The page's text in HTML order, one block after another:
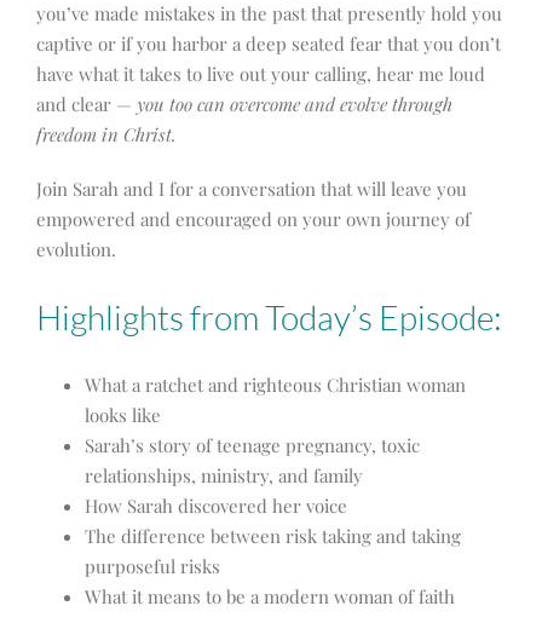
you’ve made mistakes in the past that presently hold you
captive or if you harbor a deep seated fear that you don’t
have what it takes to live out your calling, hear me loud
and clear — you too can overcome and evolve through
freedom in Christ.
Join Sarah and I for a conversation that will leave you
empowered and encouraged on your own journey of
evolution.
Highlights from Today’s Episode:
What a ratchet and righteous Christian woman
looks like
Sarah’s story of teenage pregnancy, toxic
relationships, ministry, and family
How Sarah discovered her voice
The difference between risk taking and taking
purposeful risks
What it means to be a modern woman of faith